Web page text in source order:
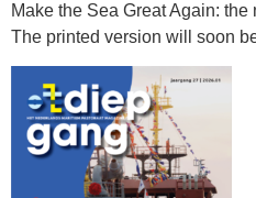
Make the Sea Great Again:
The printed version will soon